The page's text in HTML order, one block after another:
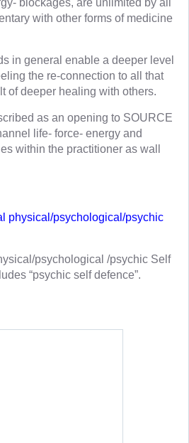
with other forms of medicine
in general enable a deeper level
the re-connection to all that
of deeper healing with others.
as an opening to SOURCE
life- force- energy and
within the practitioner as wall
physical/psychological/psychic
psychological /psychic Self
“psychic self defence”.